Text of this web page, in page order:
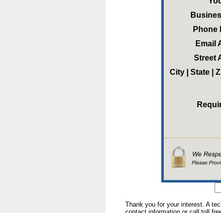
Phone
Email
Street
City | State |
Thank you for your interest. A